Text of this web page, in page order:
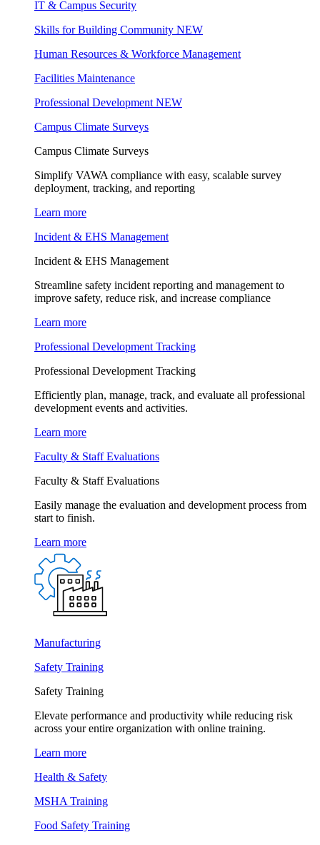
IT & Campus Security
Skills for Building Community NEW
Human Resources & Workforce Management
Facilities Maintenance
Professional Development NEW
Campus Climate Surveys
Campus Climate Surveys
Simplify VAWA compliance with easy, scalable survey
deployment, tracking, and reporting
Learn more
Incident & EHS Management
Incident & EHS Management
Streamline safety incident reporting and management to
improve safety, reduce risk, and increase compliance
Learn more
Professional Development Tracking
Professional Development Tracking
Efficiently plan, manage, track, and evaluate all professional
development events and activities.
Learn more
Faculty & Staff Evaluations
Faculty & Staff Evaluations
Easily manage the evaluation and development process from
start to finish.
Learn more
Manufacturing
Safety Training
Safety Training
Elevate performance and productivity while reducing risk
across your entire organization with online training.
Learn more
Health & Safety
MSHA Training
Food Safety Training